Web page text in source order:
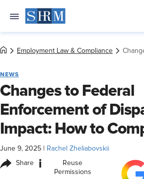
Employment Law & Compliance
NEWS
Changes to Federal
Enforcement of
Impact: How to
June 9, 2025 Rachel Zheliabovskii
Share i
Reuse
Permissions